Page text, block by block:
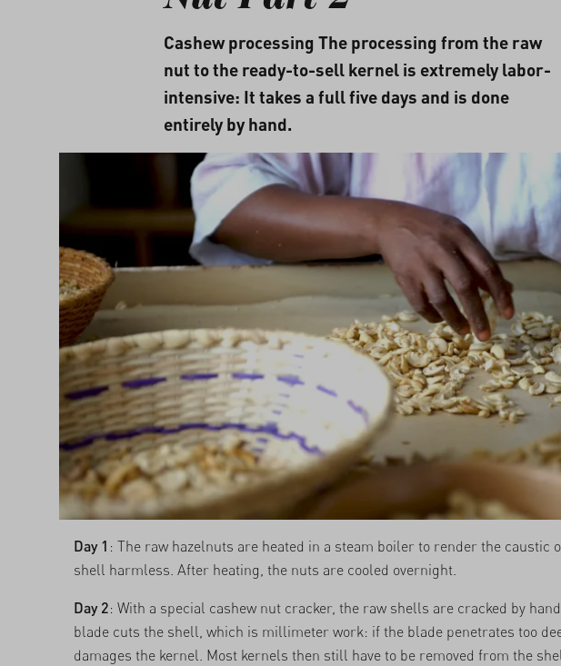
Cashew processing The processing from the raw
nut to the ready-to-sell kernel is extremely labor-
intensive: It takes a full five days and is done
entirely by hand.
Day 1 : The raw hazelnuts are heated in a steam boiler to render the caustic
shell harmless. After heating, the nuts are cooled overnight.
Day 2: With a special cashew nut cracker, the raw shells are cracked by
blade cuts the shell, which is millimeter work: if the blade penetrates too
damages the kernel. Most kernels then still have to be removed from the